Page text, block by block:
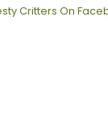
Critters On